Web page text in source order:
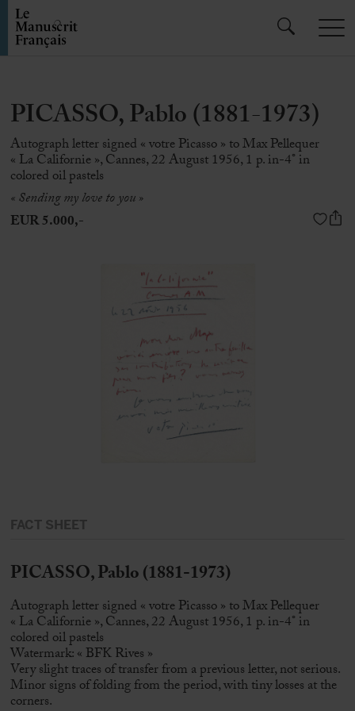
PICASSO, Pablo (1881-1973)
Autograph letter signed « votre Picasso » to Max Pellequer
« La Californie », Cannes, 22 August 1956, 1 p. in-4° in
colored oil pastels
« Sending my love to you »
EUR 5.000,-
FACT SHEET
PICASSO, Pablo (1881-1973)
Autograph letter signed « votre Picasso » to Max Pellequer
« La Californie », Cannes, 22 August 1956, 1 p. in-4° in
colored oil pastels
Watermark: « BFK Rives »
Very slight traces of transfer from a previous letter, not serious.
Minor signs of folding from the period, with tiny losses at the
corners.